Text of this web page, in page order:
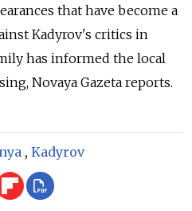
that have become a
Kadyrov's critics in
has informed the local
Novaya Gazeta reports.
, Kadyrov